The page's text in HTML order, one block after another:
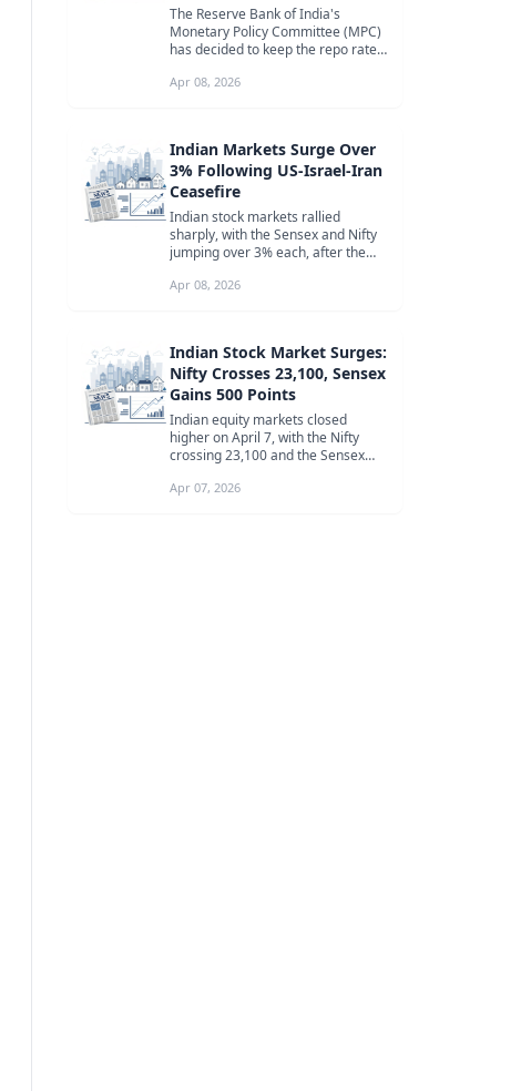
The Reserve Bank of India's
Monetary Policy Committee (MPC)
has decided to keep the repo rate
aut...
Apr 08, 2026
Indian Markets Surge Over
3% Following US-Israel-Iran
Ceasefire
Indian stock markets rallied
sharply, with the Sensex and Nifty
jumping over 3% each, after the
ceasefi...
Apr 08, 2026
Indian Stock Market Surges:
Nifty Crosses 23,100, Sensex
Gains 500 Points
Indian equity markets closed
higher on April 7, with the Nifty
crossing 23,100 and the Sensex
me...
Apr 07, 2026